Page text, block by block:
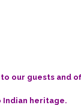
our guests and
Indian heritage.